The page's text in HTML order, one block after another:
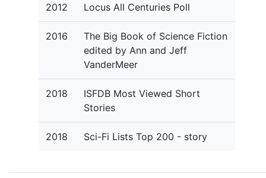
2012 Locus All Centuries Poll
2016
The Big Book of Science Fiction
edited by Ann and Jeff
VanderMeer
2018
ISFDB Most Viewed Short
Stories
2018 Sci-Fi Lists Top 200 - story